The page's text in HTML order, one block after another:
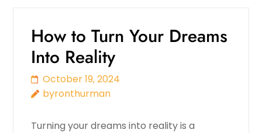
How to Turn Your Dreams
Into Reality
October 19, 2024
byronthurman
Turning your dreams into reality is a